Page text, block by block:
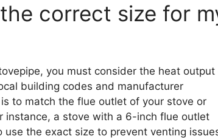
correct size for
you must consider the heat output
building codes and manufacturer
to match the flue outlet of your stove or
instance, a stove with a 6-inch flue outlet
the exact size to prevent venting